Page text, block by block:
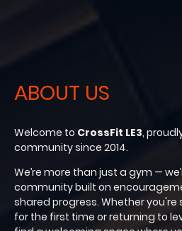
ABOUT US
Welcome to CrossFit LE3,
community since 2014.
We’re more than just a gym —
community built on
shared progress. Whether
for the first time or returning to